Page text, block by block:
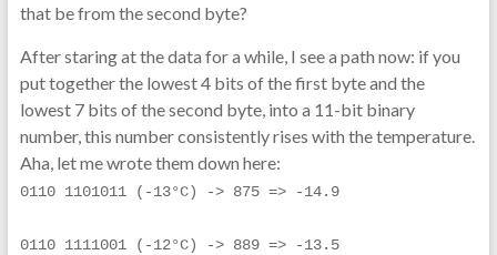
that be from the second byte?
After staring at the data for a while, I see a path now: if you
put together the lowest 4 bits of the first byte and the
lowest 7 bits of the second byte, into a 11-bit binary
number, this number consistently rises with the temperature.
Aha, let me wrote them down here:
0110 1101011 (-13°C) -> 875 => -14.9
0110 1111001 (-12°C) -> 889 => -13.5